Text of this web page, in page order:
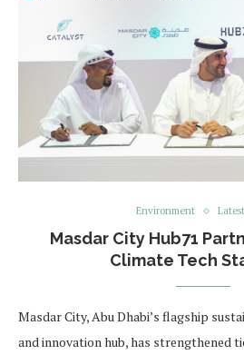
Environment
Masdar City Hub71
Climate Tech
Masdar City, Abu Dhabi’s flagship
and innovation hub, has strengthened